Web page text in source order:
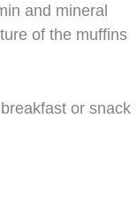
and mineral
of the muffins
or snack